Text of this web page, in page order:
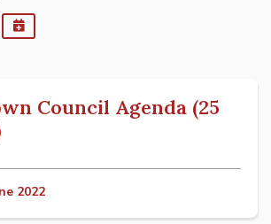
iCalendar
Council Agenda (25
2022